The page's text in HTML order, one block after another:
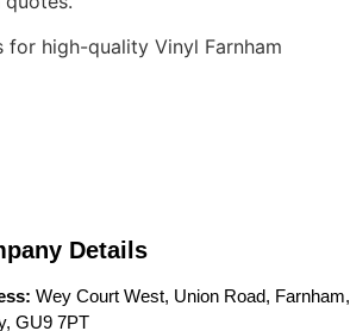
high-quality Vinyl Farnham
Details
Wey Court West, Union Road, Farnham,
GU9 7PT